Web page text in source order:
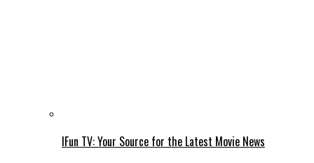
IFun TV: Your Source for the Latest Movie News